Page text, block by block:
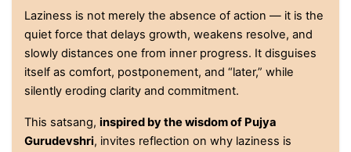
Laziness is not merely the absence of action — it is the
quiet force that delays growth, weakens resolve, and
slowly distances one from inner progress. It disguises
itself as comfort, postponement, and “later,” while
silently eroding clarity and commitment.
This satsang, inspired by the wisdom of Pujya
Gurudevshri, invites reflection on why laziness is